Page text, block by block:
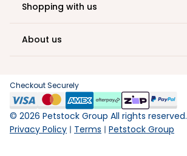
Shopping with us
About us
Checkout Securely
© 2026 Petstock Group All rights reserved.
Privacy Policy
Terms Petstock Group